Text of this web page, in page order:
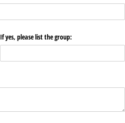
If yes, please list the group: